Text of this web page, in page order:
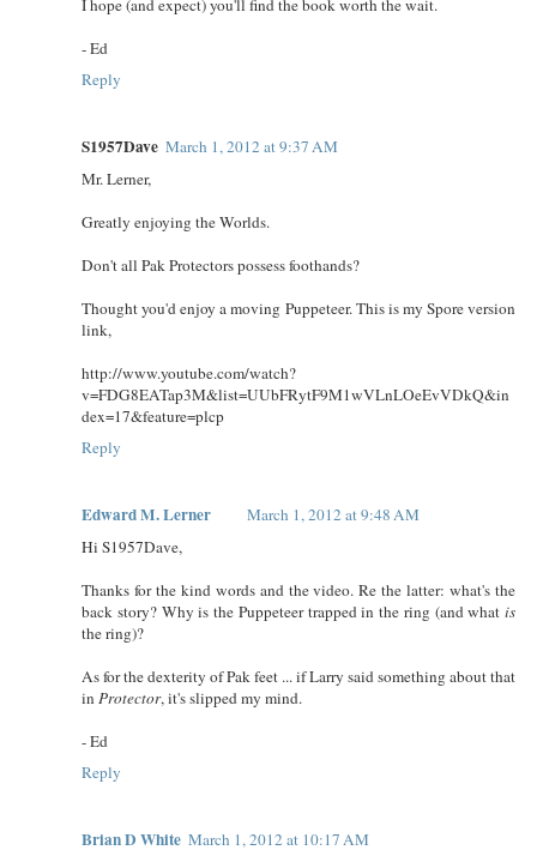
I hope (and expect) you'll find the book worth the wait.
- Ed
Reply
S1957Dave March 1, 2012 at 9:37 AM
Mr. Lerner,
Greatly enjoying the Worlds.
Don't all Pak Protectors possess foothands?
Thought you'd enjoy a moving Puppeteer. This is my Spore version
link,
http://www.youtube.com/watch?
v=FDG8EATap3M&list=UUbFRytF9M1wVLnLOeEvVDkQ&in
dex=17&feature=plcp
Reply
Edward M. Lerner
March 1, 2012 at 9:48 AM
Hi S1957Dave,
Thanks for the kind words and the video. Re the latter: what's the
back story? Why is the Puppeteer trapped in the ring (and what is
the ring)?
As for the dexterity of Pak feet ... if Larry said something about that
in Protector, it's slipped my mind.
- Ed
Reply
Brian D White March 1, 2012 at 10:17 AM